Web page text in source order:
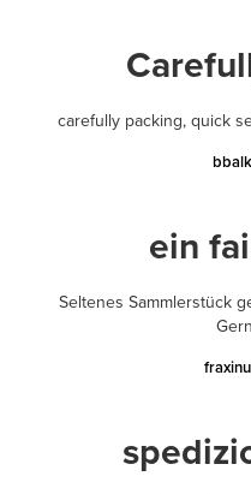
carefully packing, quick
ein
Seltenes Sammlerstück